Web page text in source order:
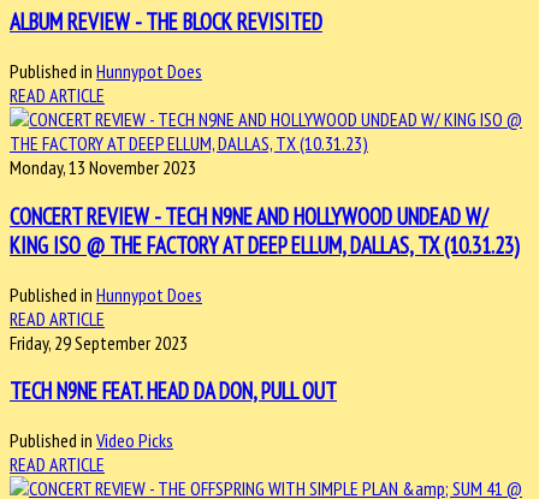
ALBUM REVIEW - THE BLOCK REVISITED
Published in Hunnypot Does
READ ARTICLE
Monday, 13 November 2023
CONCERT REVIEW - TECH N9NE AND HOLLYWOOD UNDEAD W/
KING ISO @ THE FACTORY AT DEEP ELLUM, DALLAS, TX (10.31.23)
Published in Hunnypot Does
READ ARTICLE
Friday, 29 September 2023
TECH N9NE FEAT. HEAD DA DON, PULL OUT
Published in Video Picks
READ ARTICLE